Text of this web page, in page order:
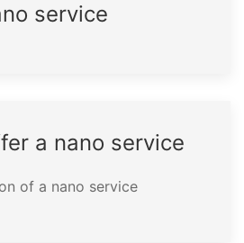
service
a nano service
of a nano service